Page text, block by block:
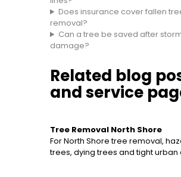
Does insurance cover fallen
removal?
Can a tree be saved after
damage?
Related blog
and service
Tree Removal North Shore
For North Shore tree removal,
trees, dying trees and tight urban